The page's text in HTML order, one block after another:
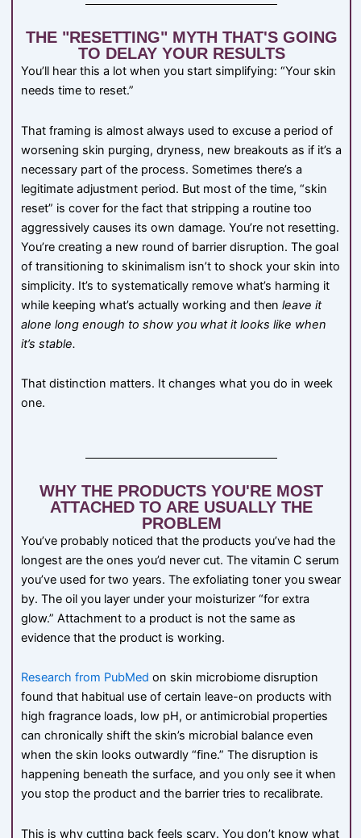
THE "RESETTING" MYTH THAT'S GOING
TO DELAY YOUR RESULTS
You’ll hear this a lot when you start simplifying: “Your skin
needs time to reset.”
That framing is almost always used to excuse a period of
worsening skin purging, dryness, new breakouts as if it’s a
necessary part of the process. Sometimes there’s a
legitimate adjustment period. But most of the time, “skin
reset” is cover for the fact that stripping a routine too
aggressively causes its own damage. You’re not resetting.
You’re creating a new round of barrier disruption. The goal
of transitioning to skinimalism isn’t to shock your skin into
simplicity. It’s to systematically remove what’s harming it
while keeping what’s actually working and then leave it
alone long enough to show you what it looks like when
it’s stable.
That distinction matters. It changes what you do in week
one.
WHY THE PRODUCTS YOU'RE MOST
ATTACHED TO ARE USUALLY THE
PROBLEM
You’ve probably noticed that the products you’ve had the
longest are the ones you’d never cut. The vitamin C serum
you’ve used for two years. The exfoliating toner you swear
by. The oil you layer under your moisturizer “for extra
glow.” Attachment to a product is not the same as
evidence that the product is working.
Research from PubMed on skin microbiome disruption
found that habitual use of certain leave-on products with
high fragrance loads, low pH, or antimicrobial properties
can chronically shift the skin’s microbial balance even
when the skin looks outwardly “fine.” The disruption is
happening beneath the surface, and you only see it when
you stop the product and the barrier tries to recalibrate.
This is why cutting back feels scary. You don’t know what